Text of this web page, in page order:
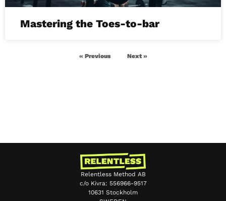
Mastering the Toes-to-bar
« Previous Next »
Relentless Method AB
c/o Kivra: 556966-9517
10631 Stockholm